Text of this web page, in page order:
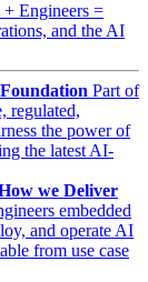
Engineers =
and the AI
Part of
regulated,
the power of
the latest AI-
we Deliver
embedded
and operate AI
from use case